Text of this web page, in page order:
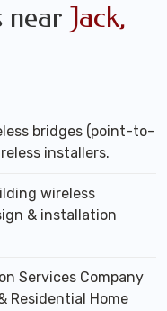
near Jack,
bridges (point-to-
installers.
wireless
& installation
Services Company
Residential Home